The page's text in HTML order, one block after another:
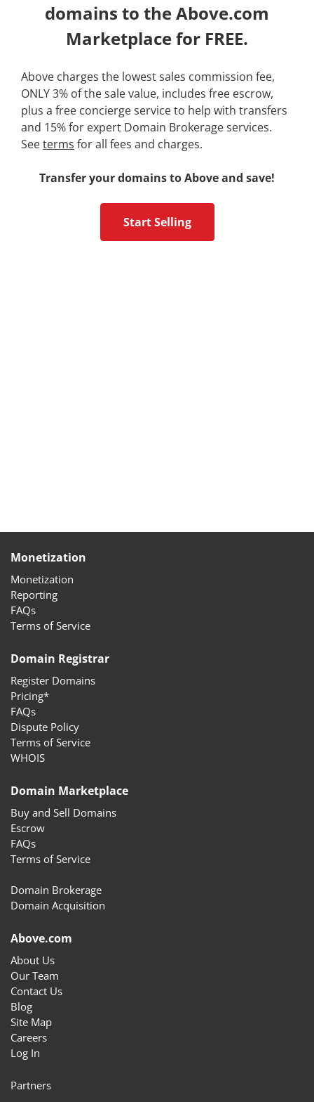
domains to the Above.com
Marketplace for FREE.
Above charges the lowest sales commission fee,
ONLY 3% of the sale value, includes free escrow,
plus a free concierge service to help with transfers
and 15% for expert Domain Brokerage services.
Seeterms for all fees and charges.
Transfer your domains to Above and save!
Start Selling
Monetization
Monetization
Reporting
FAQs
Terms of Service
Domain Registrar
Register Domains
Pricing*
FAQs
Dispute Policy
Terms of Service
WHOIS
Domain Marketplace
Buy and Sell Domains
Escrow
FAQs
Terms of Service
Domain Brokerage
Domain Acquisition
Above.com
About Us
Our Team
Contact Us
Blog
Site Map
Careers
Log In
Partners